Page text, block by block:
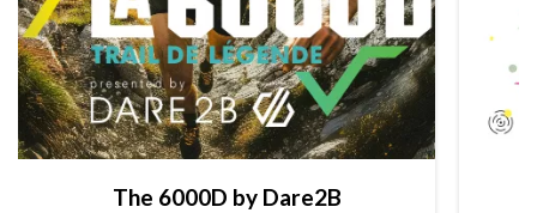
The 6000D by Dare2B